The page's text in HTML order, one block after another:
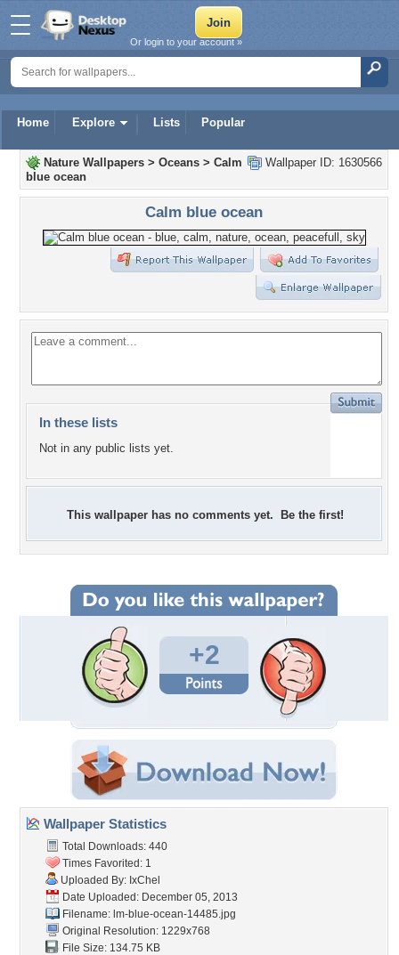
Home Explore Lists Popular
Or login to your account »
Wallpaper ID: 1630566
Nature Wallpapers > Oceans > Calm
blue ocean
Calm blue ocean
In these lists
Not in any public lists yet.
This wallpaper has no comments yet. Be the first!
+2
Wallpaper Statistics
Total Downloads: 440
Times Favorited: 1
Uploaded By: IxChel
Date Uploaded: December 05, 2013
Filename: lm-blue-ocean-14485.jpg
Original Resolution: 1229x768
File Size: 134.75 KB